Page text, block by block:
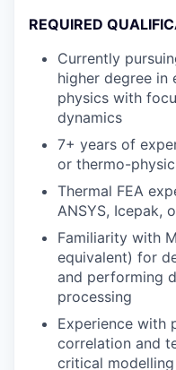
REQUIRED
Currently
higher degree in
physics with
dynamics
7+ years of
or thermo-
Thermal FEA
ANSYS, Icepak,
Familiarity with
equivalent) for
and performing
processing
Experience with
correlation and
critical